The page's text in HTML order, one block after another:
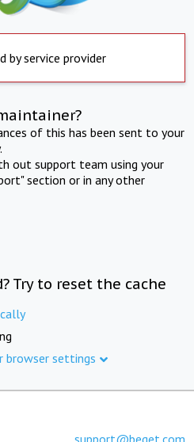
by service provider
of this has been sent to your
out support team using your
section or in any other
Try to reset the cache
browser settings
support@beget.com